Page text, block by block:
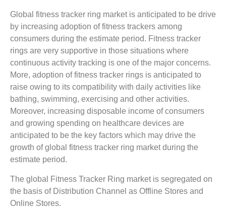
Global fitness tracker ring market is anticipated to be drive
by increasing adoption of fitness trackers among
consumers during the estimate period. Fitness tracker
rings are very supportive in those situations where
continuous activity tracking is one of the major concerns.
More, adoption of fitness tracker rings is anticipated to
raise owing to its compatibility with daily activities like
bathing, swimming, exercising and other activities.
Moreover, increasing disposable income of consumers
and growing spending on healthcare devices are
anticipated to be the key factors which may drive the
growth of global fitness tracker ring market during the
estimate period.
The global Fitness Tracker Ring market is segregated on
the basis of Distribution Channel as Offline Stores and
Online Stores.